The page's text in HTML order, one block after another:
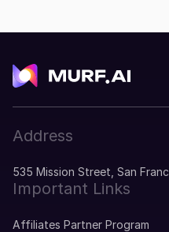
Address
535 Mission Street, San
Important Links
Affiliates Partner Program